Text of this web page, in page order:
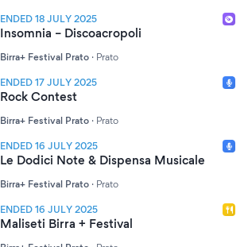
ENDED 18 JULY 2025
Insomnia – Discoacropoli
Birra+ Festival Prato · Prato
ENDED 17 JULY 2025
Rock Contest
Birra+ Festival Prato · Prato
ENDED 16 JULY 2025
Le Dodici Note & Dispensa Musicale
Birra+ Festival Prato · Prato
ENDED 16 JULY 2025
Maliseti Birra + Festival